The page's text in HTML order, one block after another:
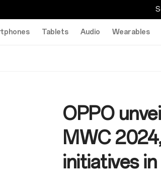
Tablets Audio Wearables
OPPO
MWC
initiatives